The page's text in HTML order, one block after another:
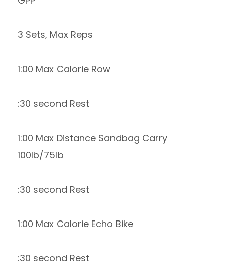
3 Sets, Max Reps
1:00 Max Calorie Row
:30 second Rest
1:00 Max Distance Sandbag Carry
100lb/75lb
:30 second Rest
1:00 Max Calorie Echo Bike
:30 second Rest